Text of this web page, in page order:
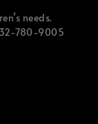
needs.
780-9005